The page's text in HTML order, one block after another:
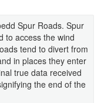
Spur Roads. Spur
to access the wind
tend to divert from
in places they enter
true data received
the end of the